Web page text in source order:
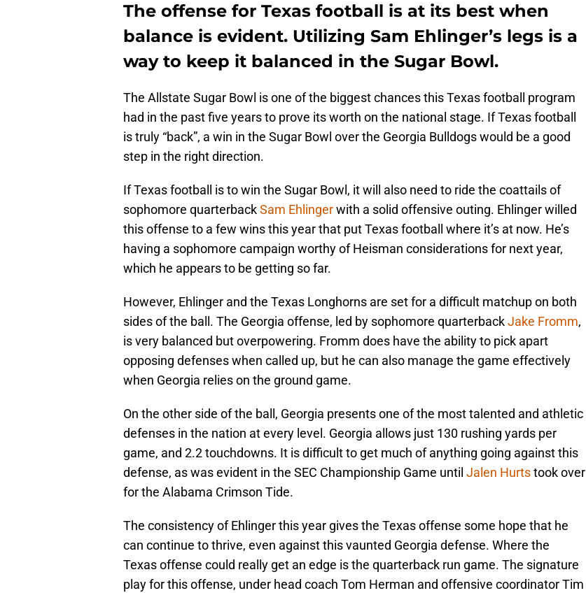
The offense for Texas football is at its best when
balance is evident. Utilizing Sam Ehlinger’s legs is a
way to keep it balanced in the Sugar Bowl.
The Allstate Sugar Bowl is one of the biggest chances this Texas football program
had in the past five years to prove its worth on the national stage. If Texas football
is truly “back”, a win in the Sugar Bowl over the Georgia Bulldogs would be a good
step in the right direction.
If Texas football is to win the Sugar Bowl, it will also need to ride the coattails of
sophomore quarterbackSam Ehlingerwith a solid offensive outing. Ehlinger willed
this offense to a few wins this year that put Texas football where it’s at now. He’s
having a sophomore campaign worthy of Heisman considerations for next year,
which he appears to be getting so far.
However, Ehlinger and the Texas Longhorns are set for a difficult matchup on both
sides of the ball. The Georgia offense, led by sophomore quarterbackJake Fromm,
is very balanced but overpowering. Fromm does have the ability to pick apart
opposing defenses when called up, but he can also manage the game effectively
when Georgia relies on the ground game.
On the other side of the ball, Georgia presents one of the most talented and athletic
defenses in the nation at every level. Georgia allows just 130 rushing yards per
game, and 2.2 touchdowns. It is difficult to get much of anything going against this
defense, as was evident in the SEC Championship Game until Jalen Hurtstook over
for the Alabama Crimson Tide.
The consistency of Ehlinger this year gives the Texas offense some hope that he
can continue to thrive, even against this vaunted Georgia defense. Where the
Texas offense could really get an edge is the quarterback run game. The signature
play for this offense, under head coach Tom Herman and offensive coordinator Tim